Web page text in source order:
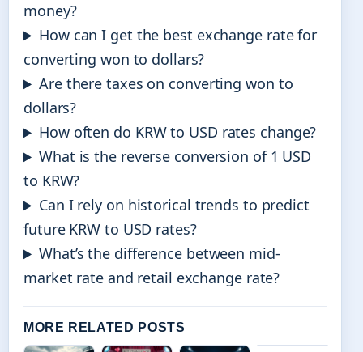
money?
How can I get the best exchange rate for
converting won to dollars?
Are there taxes on converting won to
dollars?
How often do KRW to USD rates change?
What is the reverse conversion of 1 USD
to KRW?
Can I rely on historical trends to predict
future KRW to USD rates?
What’s the difference between mid-
market rate and retail exchange rate?
MORE RELATED POSTS